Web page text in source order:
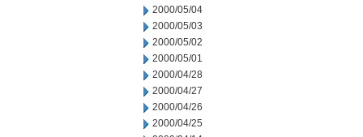
2000/05/04
2000/05/03
2000/05/02
2000/05/01
2000/04/28
2000/04/27
2000/04/26
2000/04/25